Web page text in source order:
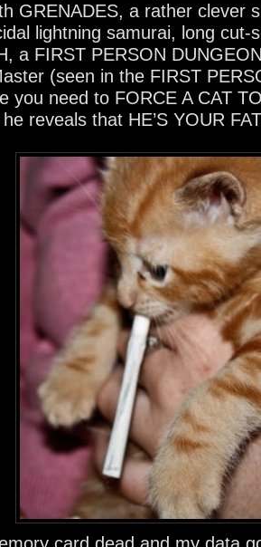
GRENADES, a rather clever
lightning samurai, long cut-
a FIRST PERSON
(seen in the FIRST
you need to FORCE A CAT
reveals that HE’S YOUR